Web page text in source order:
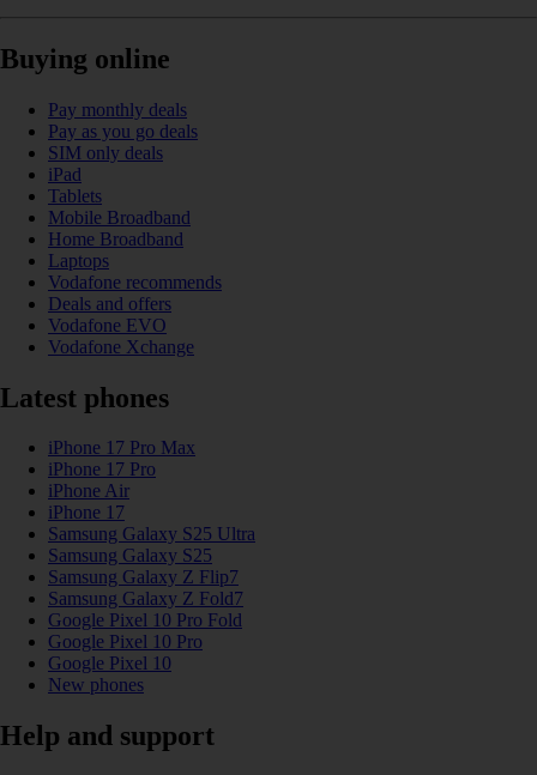
Buying online
Pay monthly deals
Pay as you go deals
SIM only deals
iPad
Tablets
Mobile Broadband
Home Broadband
Laptops
Vodafone recommends
Deals and offers
Vodafone EVO
Vodafone Xchange
Latest phones
iPhone 17 Pro Max
iPhone 17 Pro
iPhone Air
iPhone 17
Samsung Galaxy S25 Ultra
Samsung Galaxy S25
Samsung Galaxy Z Flip7
Samsung Galaxy Z Fold7
Google Pixel 10 Pro Fold
Google Pixel 10 Pro
Google Pixel 10
New phones
Help and support